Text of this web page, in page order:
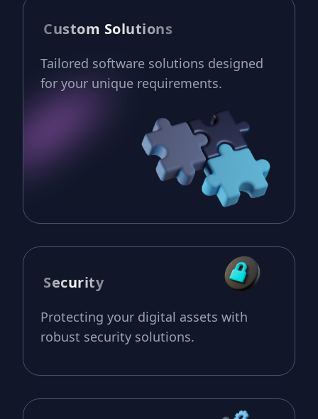
Custom Solutions
Tailored software solutions designed
for your unique requirements.
Security
Protecting your digital assets with
robust security solutions.